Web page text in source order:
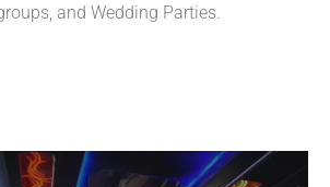
and Wedding Parties.